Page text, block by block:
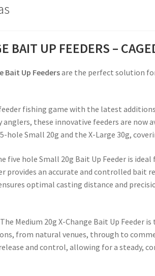
BAIT UP FEEDERS –
Bait Up Feedersare the perfect solution
fishing game with the latest
anglers, these innovative feeders are now
hole Small 20g and the X-Large 30g,
five hole Small 20g Bait Up Feeder is
provides an accurate and controlled bait
optimal casting distance and
Medium 20g X-Change Bait Up Feeder
from natural venues, through to
and control, allowing for a steady,